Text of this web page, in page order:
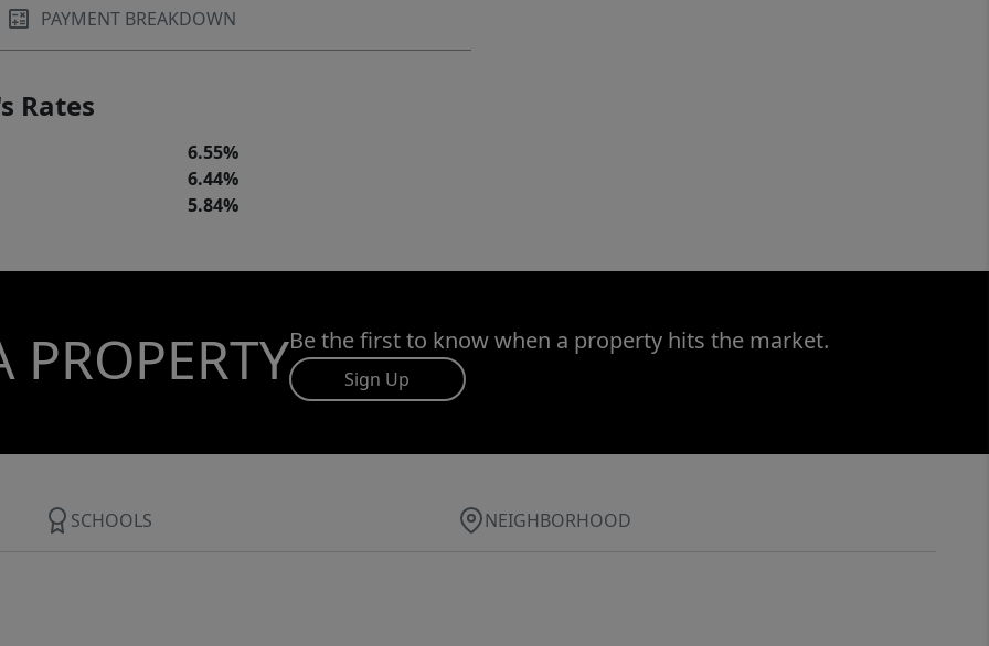
PAYMENT BREAKDOWN
Rates
6.55%
6.44%
5.84%
PROPERTYBe the first to know when a property hits the market.
Sign Up
SCHOOLS NEIGHBORHOOD